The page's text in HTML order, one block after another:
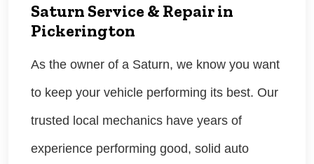
Saturn Service & Repair in
Pickerington
As the owner of a Saturn, we know you want
to keep your vehicle performing its best. Our
trusted local mechanics have years of
experience performing good, solid auto